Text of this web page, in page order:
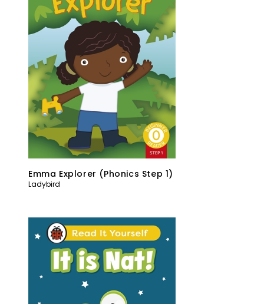
Emma Explorer (Phonics Step 1)
Ladybird